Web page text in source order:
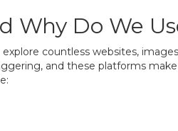
Why Do We
countless websites,
and these platforms